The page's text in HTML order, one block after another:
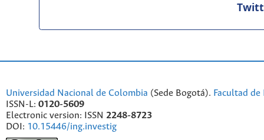
Universidad Nacional de Colombia (Sede Bogotá). Facultad
ISSN-L: 0120-5609
Electronic version: ISSN 2248-8723
DOI: 10.15446/ing.investig